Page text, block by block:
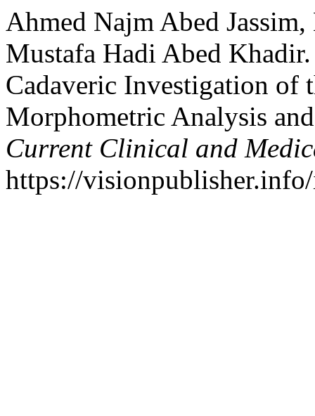
Ahmed Najm Abed
Mustafa Hadi Abed
Cadaveric Investigation of
Morphometric Analysis
Current Clinical and
https://